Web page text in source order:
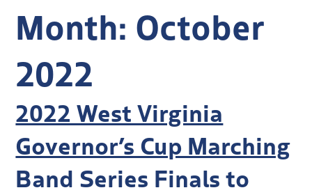
Our Work
Month: October
2022
2022 West Virginia
Governor’s Cup Marching
Band Series Finals to